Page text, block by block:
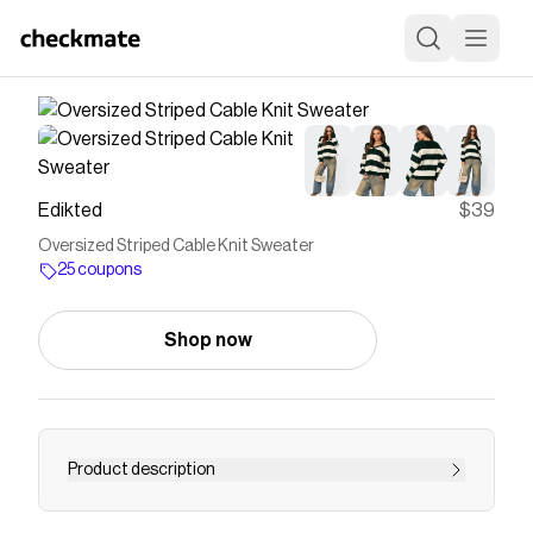
Edikted $39
Oversized Striped Cable Knit Sweater
25 coupons
Shop now
Product description
Sweater Oversized fit V neckline Striped pattern